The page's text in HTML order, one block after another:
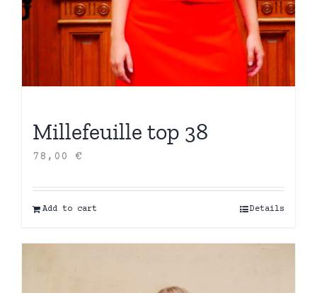
Millefeuille top 38
78,00 €
Add to cart Details